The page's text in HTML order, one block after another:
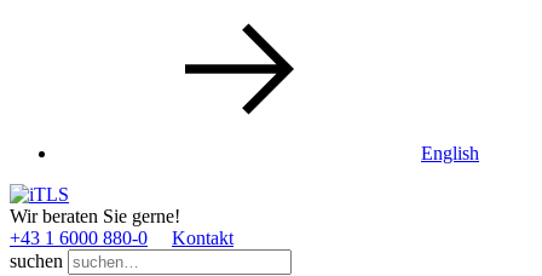
English
Wir beraten Sie gerne!
+43 1 6000 880­-0
Kontakt
suchen